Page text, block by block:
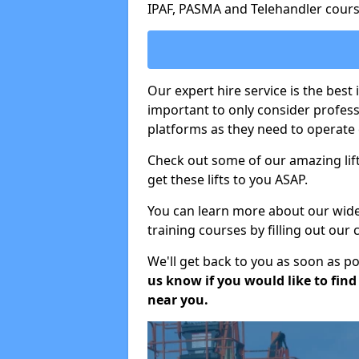
IPAF, PASMA and Telehandler
Our expert hire service is the
important to only consider
platforms as they need to
Check out some of our amazing
get these lifts to you ASAP.
You can learn more about our
training courses by filling out our
We'll get back to you as soon as
us know if you would like to
near you.